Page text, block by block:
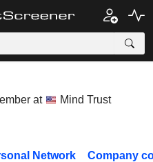
at Mind Trust
Network Company